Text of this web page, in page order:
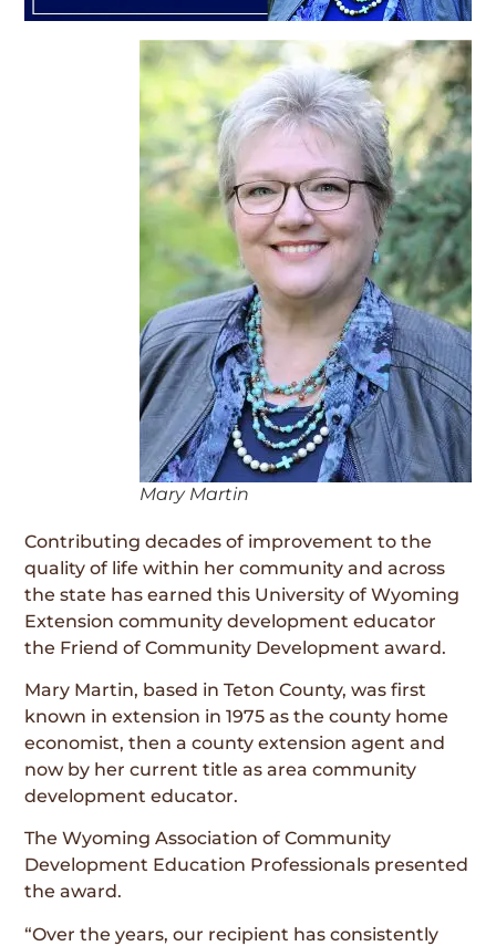
Mary Martin
Contributing decades of improvement to the
quality of life within her community and across
the state has earned this University of Wyoming
Extension community development educator
the Friend of Community Development award.
Mary Martin, based in Teton County, was first
known in extension in 1975 as the county home
economist, then a county extension agent and
now by her current title as area community
development educator.
The Wyoming Association of Community
Development Education Professionals presented
the award.
“Over the years, our recipient has consistently